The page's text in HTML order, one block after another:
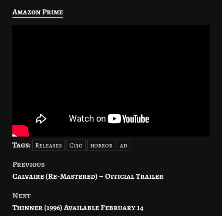
Amazon Prime
Tags: Releases Cujo horror ad
Post
Previous
Calvaire (Re-Mastered) – Official Trailer
Next
Thinner (1996) Available February 14